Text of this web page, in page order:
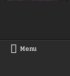
Menu